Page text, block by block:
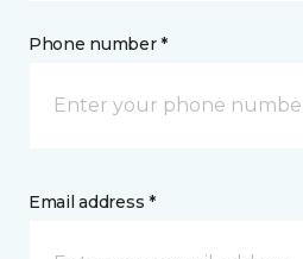
Phone number *
Email address *